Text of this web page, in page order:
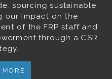
sourcing sustainable
our impact on the
of the FRP staff and
through a CSR